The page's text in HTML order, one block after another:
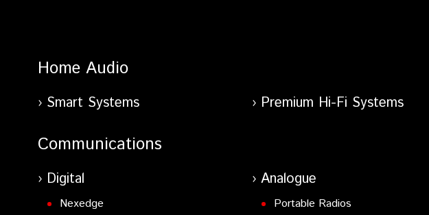
Home Audio
Smart Systems Premium Hi-Fi Systems
Communications
Digital
Nexedge
Analogue
Portable Radios